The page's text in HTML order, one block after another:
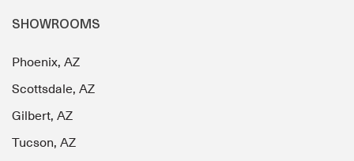
SHOWROOMS
Phoenix, AZ
Scottsdale, AZ
Gilbert, AZ
Tucson, AZ